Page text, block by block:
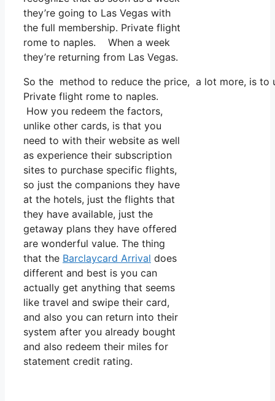
they’re going to Las Vegas with
the full membership. Private flight
rome to naples. When a week
they’re returning from Las Vegas.
So the method to reduce the price, a lot more, is
Private flight rome to naples.
How you redeem the factors,
unlike other cards, is that you
need to with their website as well
as experience their subscription
sites to purchase specific flights,
so just the companions they have
at the hotels, just the flights that
they have available, just the
getaway plans they have offered
are wonderful value. The thing
that the Barclaycard Arrival does
different and best is you can
actually get anything that seems
like travel and swipe their card,
and also you can return into their
system after you already bought
and also redeem their miles for
statement credit rating.